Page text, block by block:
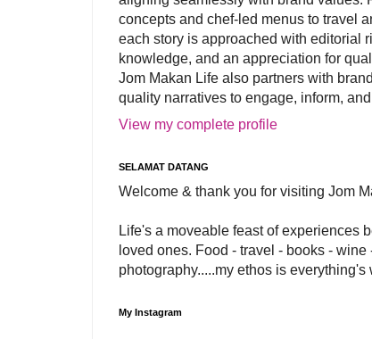
concepts and chef-led menus to travel
each story is approached with editorial
knowledge, and an appreciation for
Jom Makan Life also partners with
quality narratives to engage, inform,
View my complete profile
SELAMAT DATANG
Welcome & thank you for visiting Jom
Life's a moveable feast of experiences
loved ones. Food - travel - books - wine
photography.....my ethos is everything's
My Instagram